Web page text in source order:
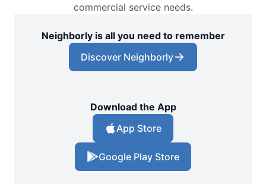
commercial service needs.
Neighborly is all you need to remember
Discover Neighborly
Download the App
App Store
Google Play Store